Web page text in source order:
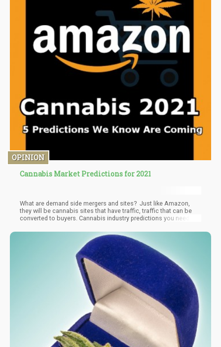
OPINION
Cannabis Market Predictions for 2021
What are demand side mergers and sites? Just like Amazon,
they will be cannabis sites that have traffic, traffic that can be
converted to buyers. Cannabis industry predictions you need to